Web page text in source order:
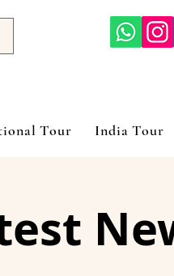
Tour India Tour